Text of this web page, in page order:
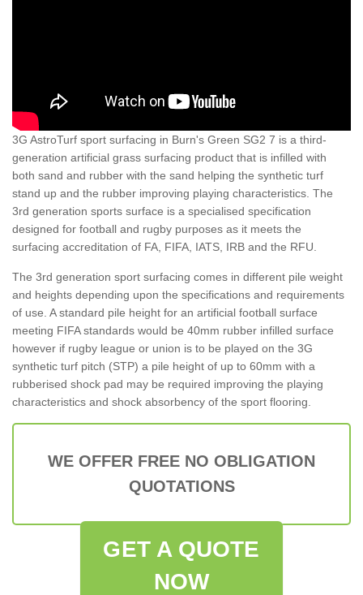
3G AstroTurf sport surfacing in Burn's Green SG2 7 is a third-
generation artificial grass surfacing product that is infilled with
both sand and rubber with the sand helping the synthetic turf
stand up and the rubber improving playing characteristics. The
3rd generation sports surface is a specialised specification
designed for football and rugby purposes as it meets the
surfacing accreditation of FA, FIFA, IATS, IRB and the RFU.
The 3rd generation sport surfacing comes in different pile weight
and heights depending upon the specifications and requirements
of use. A standard pile height for an artificial football surface
meeting FIFA standards would be 40mm rubber infilled surface
however if rugby league or union is to be played on the 3G
synthetic turf pitch (STP) a pile height of up to 60mm with a
rubberised shock pad may be required improving the playing
characteristics and shock absorbency of the sport flooring.
WE OFFER FREE NO OBLIGATION
QUOTATIONS
GET A QUOTE
NOW